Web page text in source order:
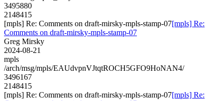
3495880
2148415
[mpls] Re: Comments on draft-mirsky-mpls-stamp-07[mpls] Re:
Comments on draft-mirsky-mpls-stamp-07
Greg Mirsky
2024-08-21
mpls
/arch/msg/mpls/EAUdvpnVJtqtROCH5GFO9HoNAN4/
3496167
2148415
[mpls] Re: Comments on draft-mirsky-mpls-stamp-07[mpls] Re: